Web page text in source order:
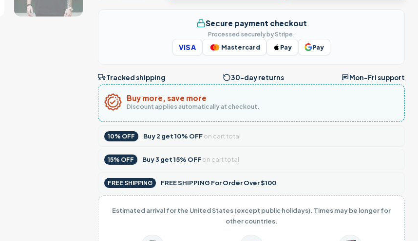
Secure payment checkout
Processed securely by Stripe.
VISA Mastercard Pay Pay
Tracked shipping 30-day returns Mon–Fri support
Buy more, save more
Discount applies automatically at checkout.
10% OFF Buy2 get10% OFFon cart total
15% OFF Buy3 get15% OFFon cart total
FREE SHIPPING FREE SHIPPING For Order Over $100
Estimated arrival for the United States (except public holidays). Times may be longer for
other countries.